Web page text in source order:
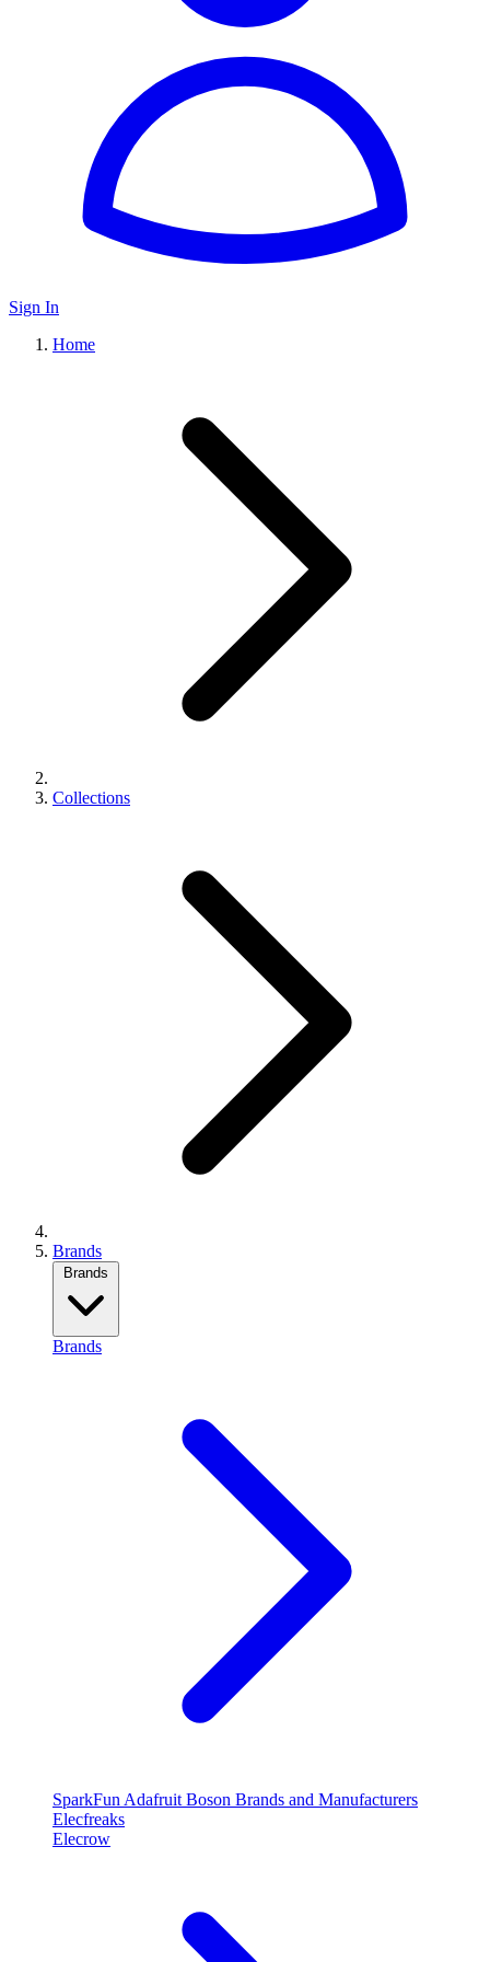
Sign In
Home
Collections
Brands
Brands
Brands
SparkFun Adafruit Boson Brands and Manufacturers
Elecfreaks
Elecrow